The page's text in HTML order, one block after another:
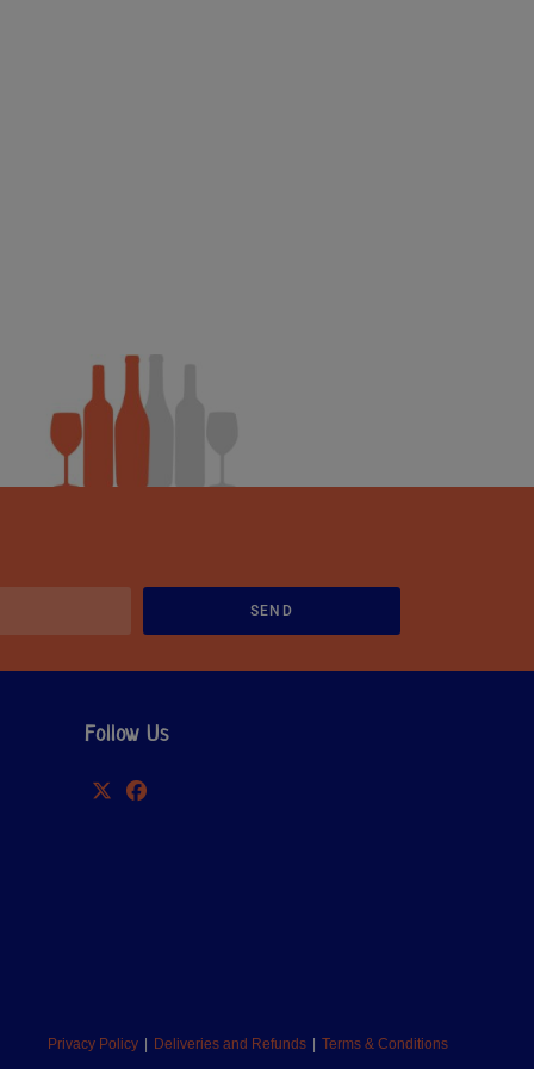
SEND
Follow Us
Privacy Policy Deliveries and Refunds Terms & Conditions